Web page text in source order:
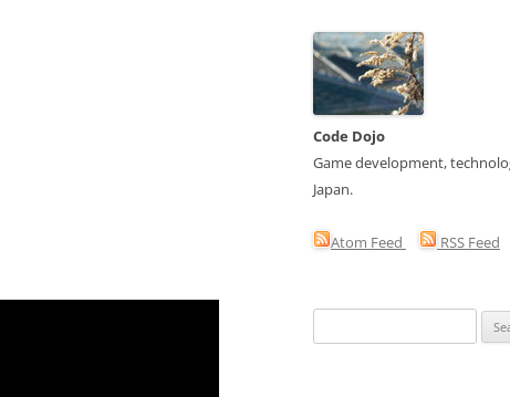
Code Dojo
Game development,
Japan.
Atom Feed RSS Feed
for: